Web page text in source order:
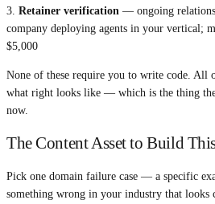
3. Retainer verification — ongoing
company deploying agents in your vertical;
$5,000
None of these require you to write code. All
what right looks like — which is the thing
now.
The Content Asset to Build
Pick one domain failure case — a specific
something wrong in your industry that looks